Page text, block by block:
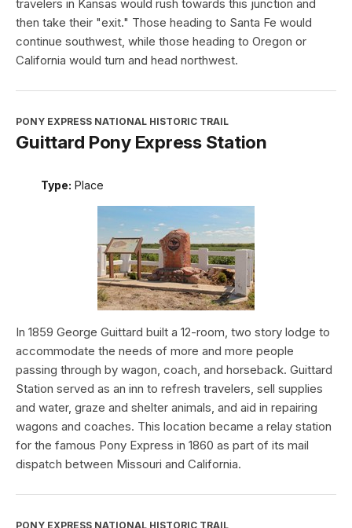
travelers in Kansas would rush towards this junction and
then take their "exit." Those heading to Santa Fe would
continue southwest, while those heading to Oregon or
California would turn and head northwest.
PONY EXPRESS NATIONAL HISTORIC TRAIL
Guittard Pony Express Station
Type: Place
In 1859 George Guittard built a 12-room, two story lodge to
accommodate the needs of more and more people
passing through by wagon, coach, and horseback. Guittard
Station served as an inn to refresh travelers, sell supplies
and water, graze and shelter animals, and aid in repairing
wagons and coaches. This location became a relay station
for the famous Pony Express in 1860 as part of its mail
dispatch between Missouri and California.
PONY EXPRESS NATIONAL HISTORIC TRAIL